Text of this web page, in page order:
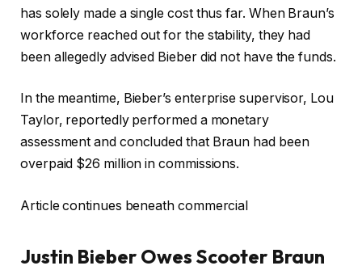
has solely made a single cost thus far. When Braun’s
workforce reached out for the stability, they had
been allegedly advised Bieber did not have the funds.
In the meantime, Bieber’s enterprise supervisor, Lou
Taylor, reportedly performed a monetary
assessment and concluded that Braun had been
overpaid $26 million in commissions.
Article continues beneath commercial
Justin Bieber Owes Scooter Braun